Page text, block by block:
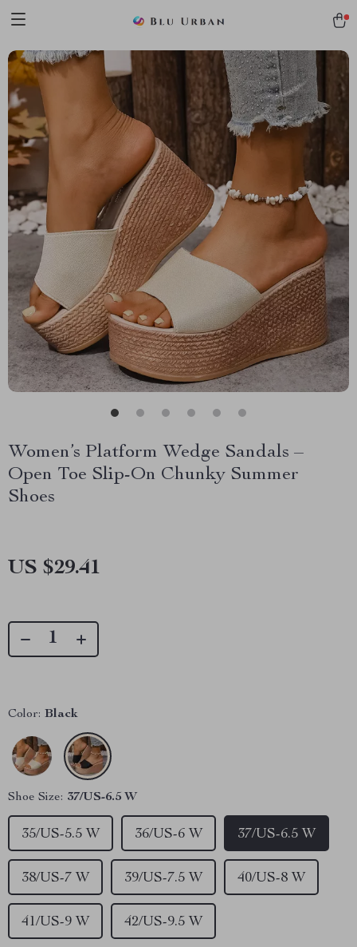
Women’s Platform Wedge Sandals –
Open Toe Slip-On Chunky Summer
Shoes
US $29.41
Color: Black
Shoe Size: 37/US-6.5 W
36/US-6 W
35/US-5.5 W
38/US-7 W
37/US-6.5 W
40/US-8 W
39/US-7.5 W
42/US-9.5 W
41/US-9 W